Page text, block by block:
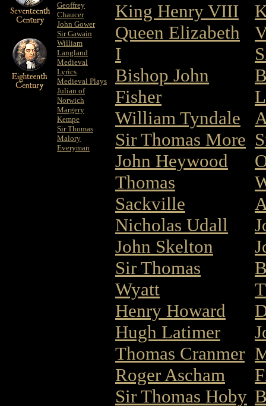
Geoffrey
Chaucer
John Gower
Sir Gawain
William
Langland
Medieval
Lyrics
Medieval Plays
Julian of
Norwich
Margery
Kempe
Sir Thomas
Malory
Everyman
King Henry VIII
Queen Elizabeth
I
Bishop John
Fisher
William Tyndale
Sir Thomas More
John Heywood
Thomas
Sackville
Nicholas Udall
John Skelton
Sir Thomas
Wyatt
Henry Howard
Hugh Latimer
Thomas Cranmer
Roger Ascham
Sir Thomas Hoby